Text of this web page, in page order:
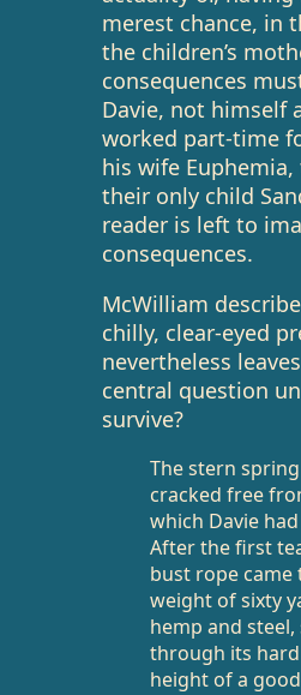
merest chance, in
the children’s
consequences
Davie, not himself
worked part-time
his wife
their only child
reader is left to
consequences.
McWilliam
chilly, clear-eyed
nevertheless
central question
survive?
The stern
cracked free
which Davie
After the first
bust rope
weight of sixty
hemp and
through its
height of a